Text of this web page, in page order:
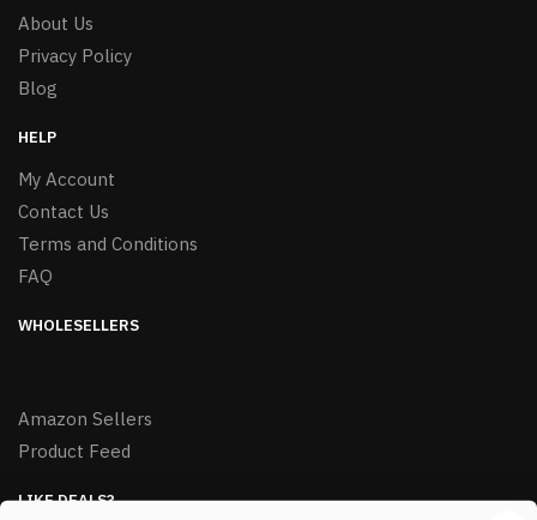
About Us
Privacy Policy
Blog
HELP
My Account
Contact Us
Terms and Conditions
FAQ
WHOLESELLERS
Amazon Sellers
Product Feed
LIKE DEALS?